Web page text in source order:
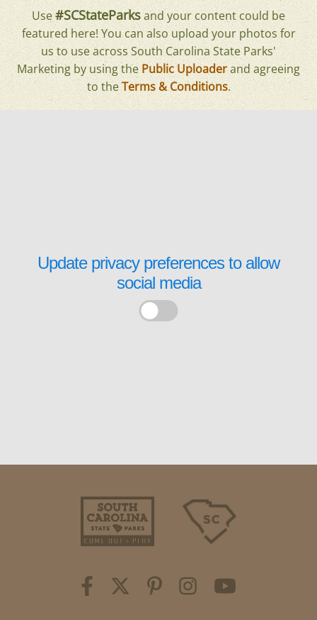
Use#SCStateParksand your content could be
featured here! You can also upload your photos for
us to use across South Carolina State Parks'
Marketing by using the Public Uploaderand agreeing
to theTerms & Conditions.
Update privacy preferences to allow
social media